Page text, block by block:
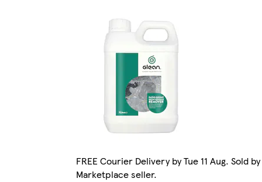
FREE Courier Delivery by Tue 11 Aug. Sold by
Marketplace seller.